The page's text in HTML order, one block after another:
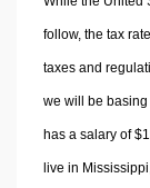
follow, the tax
taxes and
we will be
has a salary of
live in